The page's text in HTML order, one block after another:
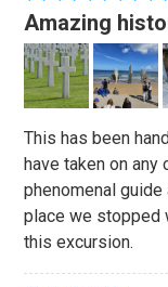
5
out
of
5
Amazing
This has been
have taken on any
phenomenal
place we stopped
this excursion.